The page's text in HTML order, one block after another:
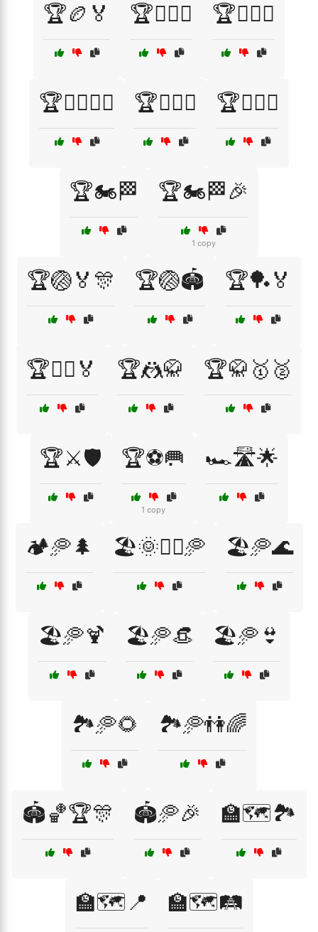
🏆🏉🏅 🏆🏊‍♂️🏅 🏆🏋️‍♀️🏅
🏆🏋️‍♂️🏅🎉 🏆🏌️‍♀️⛳ 🏆🏌️‍♂️⛳
🏆🏍️🏁 🏆🏍️🏁🎉
1 copy
🏆🏐🏅🎊 🏆🏐🏟️ 🏆🏓🏅
🏆🤸‍♂️🏅 🏆🤼🥋 🏆🥋🥇🥈
🏆⚔️🛡️ 🏆⚽🥅
1 copy
🏎️🛣️🌟
🏕️🥏🌲 🏖️🌞🏃‍♂️🥏 🏖️🥏🌊
🏖️🥏🍹 🏖️🥏👒 🏖️🥏👙
🏞️🥏🌻 🏞️🥏👫🌈
🏟️🏀🏆🎊 🏟️🥏🎉 🏫🗺️🏞️
🏫🗺️📍 🏫🗺️🛤️